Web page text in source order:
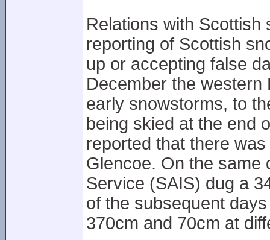
Relations with Scottish
reporting of Scottish
up or accepting false
December the western
early snowstorms, to
being skied at the end
reported that there
Glencoe. On the same
Service (SAIS) dug a
of the subsequent
370cm and 70cm at